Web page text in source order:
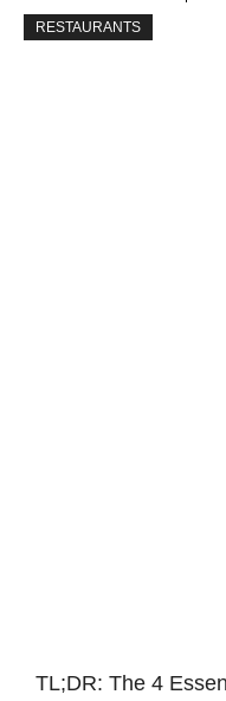
RESTAURANTS
TL;DR: The 4